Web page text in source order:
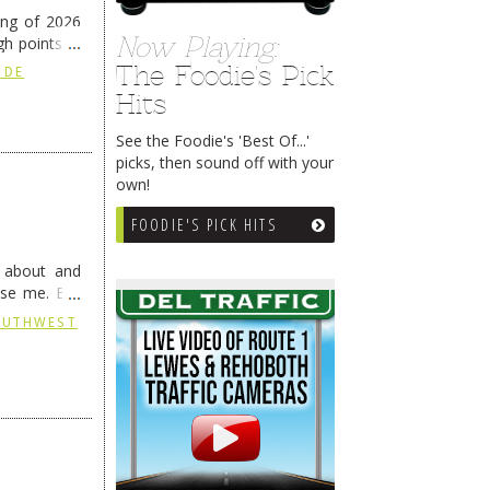
Now Playing:
The Foodie's Pick
Hits
See the Foodie's 'Best Of...'
picks, then sound off with your
own!
FOODIE'S PICK HITS
of 2026
points at
reading
DE
and
me. But
…